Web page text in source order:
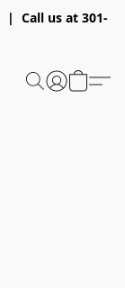
| Call us at 301-